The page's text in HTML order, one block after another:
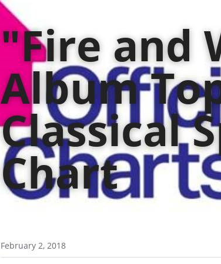
"Fire and
Album
Classical
Chart
February 2, 2018